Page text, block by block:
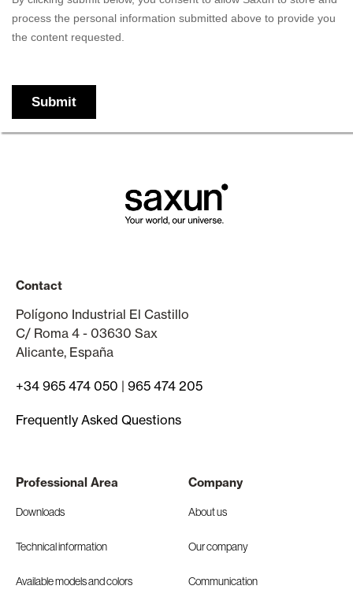
Contact
Polígono Industrial El Castillo
C/ Roma 4 - 03630 Sax
Alicante, España
+34 965 474 050 | 965 474 205
Frequently Asked Questions
Professional Area
Downloads
Technical information
Available models and colors
Company
About us
Our company
Communication